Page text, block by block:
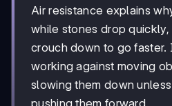
Air resistance explains
while stones drop
crouch down to go faster.
working against moving
slowing them down